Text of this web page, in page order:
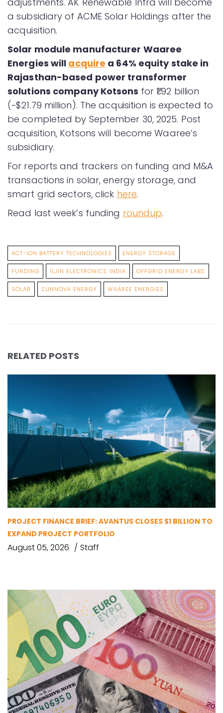
a subsidiary of ACME Solar Holdings after the
acquisition.
Solar module manufacturer Waaree
Energies will acquire a 64% equity stake in
Rajasthan-based power transformer
solutions company Kotsons for ₹1.92 billion
(~$21.79 million). The acquisition is expected to
be completed by September 30, 2025. Post
acquisition, Kotsons will become Waaree’s
subsidiary.
For reports and trackers on funding and M&A
transactions in solar, energy storage, and
smart grid sectors, click here.
Read last week’s funding roundup.
ACT-ION BATTERY TECHNOLOGIES ENERGY STORAGE
FUNDING ILJIN ELECTRONICS INDIA OFFGRID ENERGY LABS
SOLAR SUNNOVA ENERGY WAAREE ENERGIES
RELATED POSTS
PROJECT FINANCE BRIEF: AVANTUS CLOSES $1 BILLION TO
EXPAND PROJECT PORTFOLIO
August 05, 2026 Staff